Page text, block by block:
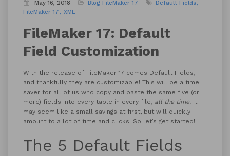
May 16, 2018 Blog FileMaker 17
Default Fields
FileMaker 17
XML
FileMaker 17: Default
Field Customization
With the release of FileMaker 17 comes Default Fields,
and thankfully they are customizable! This will be a time
saver for all of us who copy and paste the same five (or
more) fields into every table in every file, all the time. It
may seem like a small savings at first, but will quickly
amount to a lot of time and clicks. So let’s get started!
The 5 Default Fields